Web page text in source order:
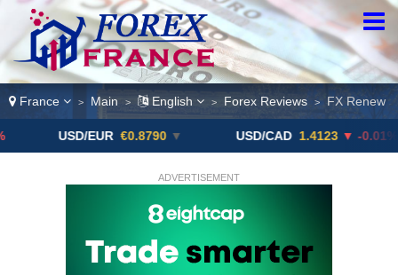
France > Main > English > Forex Reviews > FX Renew
EUR €0.8790 ▼ USD/CAD 1.4123 ▼ -0.01%
ADVERTISEMENT